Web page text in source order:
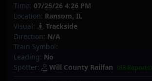
Time: 07/25/26 4:26 PM
Location: Ransom, IL
Visual:
Trackside
Direction: N/A
Train Symbol:
Leading: No
Spotter:
Will County Railfan (88 Reports)